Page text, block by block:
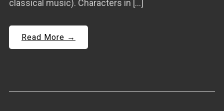
classical music). Characters in […]
Read More →